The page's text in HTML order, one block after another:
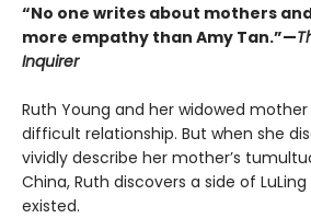
“No one writes about mothers
more empathy than Amy Tan.”—
Inquirer
Ruth Young and her widowed
difficult relationship. But when she
vividly describe her mother’s
China, Ruth discovers a side of
existed.